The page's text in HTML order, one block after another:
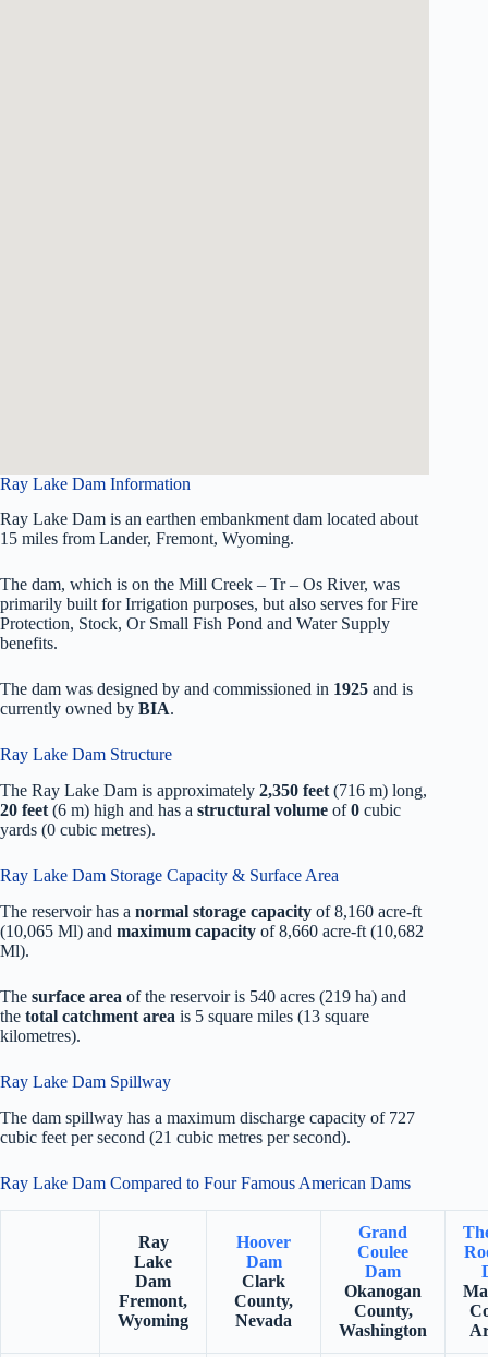
Ray Lake Dam Information
Ray Lake Dam is an earthen embankment dam located about
15 miles from Lander, Fremont, Wyoming.
The dam, which is on the Mill Creek – Tr – Os River, was
primarily built for Irrigation purposes, but also serves for Fire
Protection, Stock, Or Small Fish Pond and Water Supply
benefits.
The dam was designed by and commissioned in 1925 and is
currently owned by BIA.
Ray Lake Dam Structure
The Ray Lake Dam is approximately 2,350 feet (716 m) long,
20 feet (6 m) high and has a structural volume of0 cubic
yards (0 cubic metres).
Ray Lake Dam Storage Capacity & Surface Area
The reservoir has a normal storage capacity of 8,160 acre-ft
(10,065 Ml) and maximum capacity of 8,660 acre-ft (10,682
Ml).
The surface area of the reservoir is 540 acres (219 ha) and
the total catchment area is 5 square miles (13 square
kilometres).
Ray Lake Dam Spillway
The dam spillway has a maximum discharge capacity of 727
cubic feet per second (21 cubic metres per second).
Ray Lake Dam Compared to Four Famous American Dams
Ray
Lake
Dam
Fremont,
Wyoming
Hoover
Dam
Clark
County,
Nevada
Grand
Coulee
Dam
Okanogan
County,
Washington